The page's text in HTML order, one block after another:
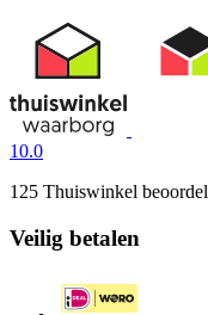
10.0
125 Thuiswinkel
Veilig betalen